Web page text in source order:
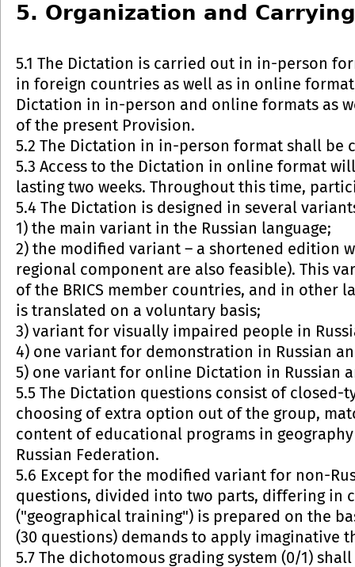
5. Organization and
5.1 The Dictation is carried out in in-person
in foreign countries as well as in online
Dictation in in-person and online formats as
of the present Provision.
5.2 The Dictation in in-person format shall be
5.3 Access to the Dictation in online format
lasting two weeks. Throughout this time,
5.4 The Dictation is designed in several
1) the main variant in the Russian language;
2) the modified variant – a shortened edition
regional component are also feasible). This
of the BRICS member countries, and in
is translated on a voluntary basis;
3) variant for visually impaired people in
4) one variant for demonstration in Russian
5) one variant for online Dictation in Russian
5.5 The Dictation questions consist of
choosing of extra option out of the group,
content of educational programs in
Russian Federation.
5.6 Except for the modified variant for non-
questions, divided into two parts, differing in
("geographical training") is prepared on the
(30 questions) demands to apply imaginative
5.7 The dichotomous grading system (0/1)